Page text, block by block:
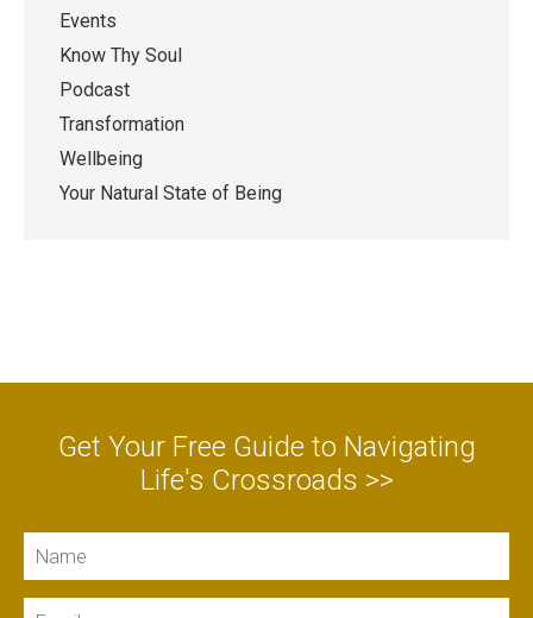
Events
Know Thy Soul
Podcast
Transformation
Wellbeing
Your Natural State of Being
Get Your Free Guide to Navigating
Life's Crossroads >>